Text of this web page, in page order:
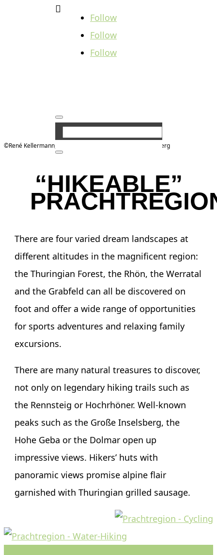

Follow
Follow
Follow
©René Kellermann, Tourist-Information Steinbach-Hallenberg
“HIKEABLE”
There are four varied dream landscapes at
different altitudes in the magnificent region:
the Thuringian Forest, the Rhön, the Werratal
and the Grabfeld can all be discovered on
foot and offer a wide range of opportunities
for sports adventures and relaxing family
excursions.
There are many natural treasures to discover,
not only on legendary hiking trails such as
the Rennsteig or Hochrhöner. Well-known
peaks such as the Große Inselsberg, the
Hohe Geba or the Dolmar open up
impressive views. Hikers’ huts with
panoramic views promise alpine flair
garnished with Thuringian grilled sausage.